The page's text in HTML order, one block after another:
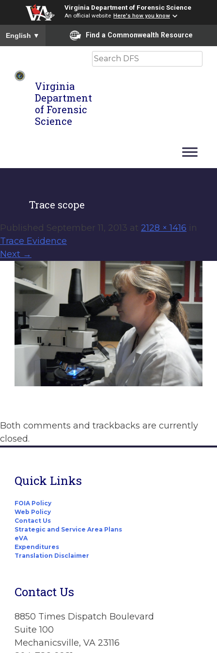
Virginia Department of Forensic Science
An official website Here's how you know
To ensure accurate screen reader translation, please ensure
English ▼ Find a Commonwealth Resource
Virginia
Department
of Forensic
Science
Search
Trace scope
Published September 11, 2013 at 2128 × 1416 in
Trace Evidence
Next →
Both comments and trackbacks are currently
closed.
Quick Links
FOIA Policy
Web Policy
Contact Us
Strategic and Service Area Plans
eVA
Expenditures
Translation Disclaimer
Contact Us
8850 Times Dispatch Boulevard
Suite 100
Mechanicsville, VA 23116